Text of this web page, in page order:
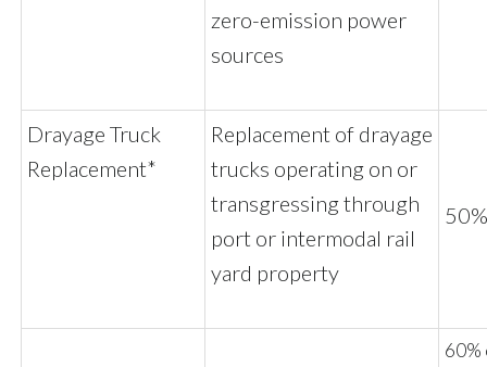
zero-emission power
sources
Drayage Truck
Replacement*
Replacement of drayage
trucks operating on or
transgressing through
port or intermodal rail
yard property